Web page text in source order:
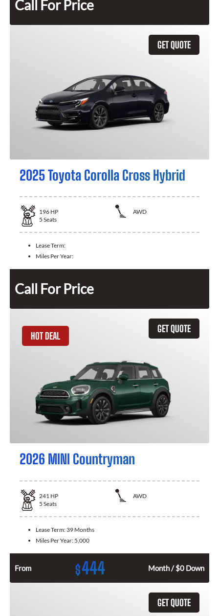
Call For Price
GET QUOTE
2025 Toyota Corolla Cross Hybrid
196 HP
AWD
5 Seats
Lease Term:
Miles Per Year:
Call For Price
GET QUOTE
HOT DEAL
2026 MINI Countryman
241 HP
AWD
5 Seats
Lease Term: 39 Months
Miles Per Year: 5,000
From $444 Month / $0 Down
GET QUOTE